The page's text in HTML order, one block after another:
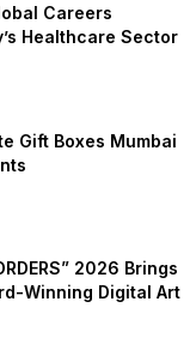
Careers
Healthcare Sector
Gift Boxes Mumbai
2026 Brings
Winning Digital Art